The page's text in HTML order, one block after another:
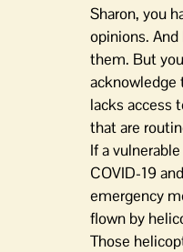
Sharon, you
opinions.
them. But
acknowledge
lacks access
that are
If a
COVID-19
emergency
flown by
Those